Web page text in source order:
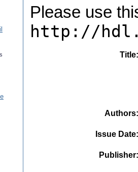
Please use
http://
Title
Authors
Issue Date
Publisher